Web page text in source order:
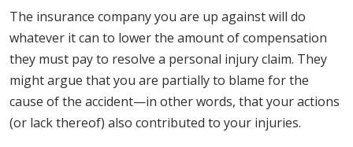
The insurance company you are up against will do
whatever it can to lower the amount of compensation
they must pay to resolve a personal injury claim. They
might argue that you are partially to blame for the
cause of the accident—in other words, that your actions
(or lack thereof) also contributed to your injuries.